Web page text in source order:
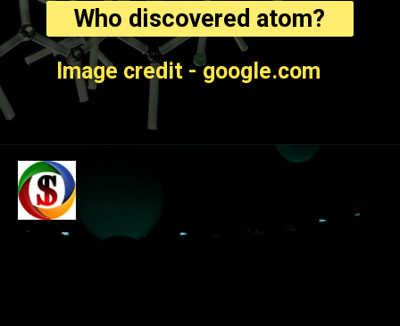
Who discovered atom?
Image credit - google.com